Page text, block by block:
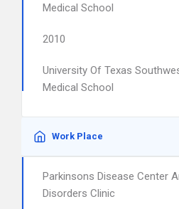
Medical School
2010
University Of Texas
Medical School
Work Place
Parkinsons Disease Center
Disorders Clinic